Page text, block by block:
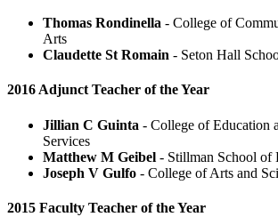
Thomas Rondinella - College of
Arts
Claudette St Romain - Seton Hall
2016 Adjunct Teacher of the Year
Jillian C Guinta - College of Education
Services
Matthew M Geibel - Stillman School of
Joseph V Gulfo - College of Arts and
2015 Faculty Teacher of the Year